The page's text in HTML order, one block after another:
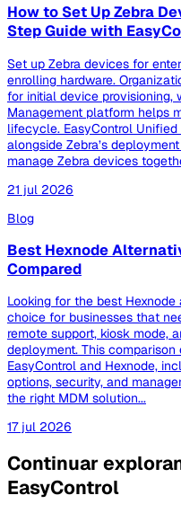
How to Set Up Zebra
Step Guide with
Set up Zebra devices for
enrolling hardware.
for initial device provisioning,
Management platform helps
lifecycle. EasyControl
alongside Zebra’s
manage Zebra devices
21 jul 2026
Blog
Best Hexnode
Compared
Looking for the best
choice for businesses that
remote support, kiosk mode,
deployment. This
EasyControl and Hexnode,
options, security, and
the right MDM solution...
17 jul 2026
Continuar
EasyControl